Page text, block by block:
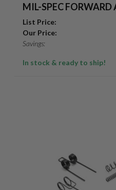
MIL-SPEC FORWARD
List Price:
Our Price:
Savings:
In stock & ready to ship!
Suggest a